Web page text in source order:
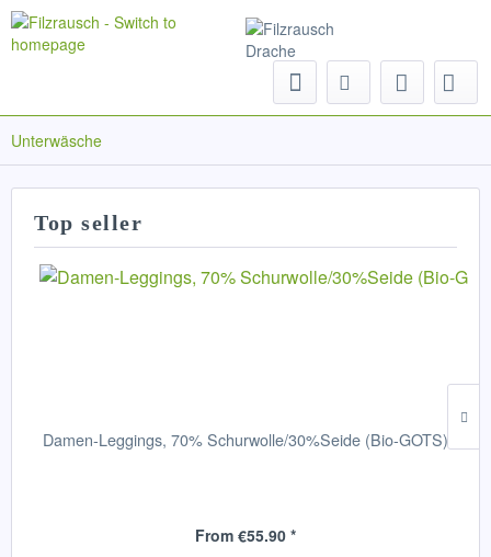
Unterwäsche
Top seller
Damen-Leggings, 70% Schurwolle/30%Seide (Bio-GOTS)
From €55.90 *